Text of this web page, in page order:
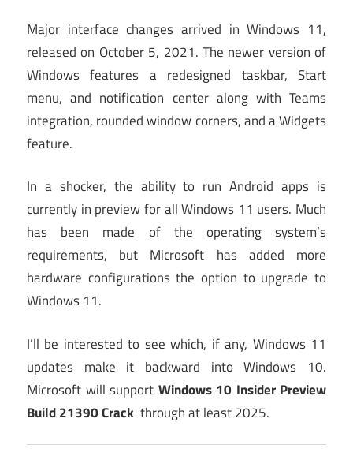
Major interface changes arrived in Windows 11,
released on October 5, 2021. The newer version of
Windows features a redesigned taskbar, Start
menu, and notification center along with Teams
integration, rounded window corners, and a Widgets
feature.
In a shocker, the ability to run Android apps is
currently in preview for all Windows 11 users. Much
has been made of the operating system’s
requirements, but Microsoft has added more
hardware configurations the option to upgrade to
Windows 11.
I’ll be interested to see which, if any, Windows 11
updates make it backward into Windows 10.
Microsoft will support Windows 10 Insider Preview
Build 21390 Crack through at least 2025.